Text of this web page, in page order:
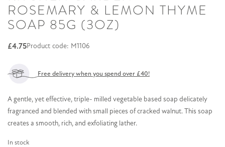
ROSEMARY & LEMON THYME
SOAP 85G (3OZ)
£4.75Product code: M1106
Free delivery when you spend over £40!
A gentle, yet effective, triple- milled vegetable based soap delicately
fragranced and blended with small pieces of cracked walnut. This soap
creates a smooth, rich, and exfoliating lather.
In stock